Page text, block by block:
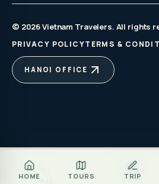
HOME TOURS TRIP
© 2026 Vietnam Travelers. All rights
PRIVACY POLICYTERMS &
HANOI OFFICE
CALL
Za
ZALO